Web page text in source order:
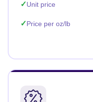
Unit price
Price per oz/lb